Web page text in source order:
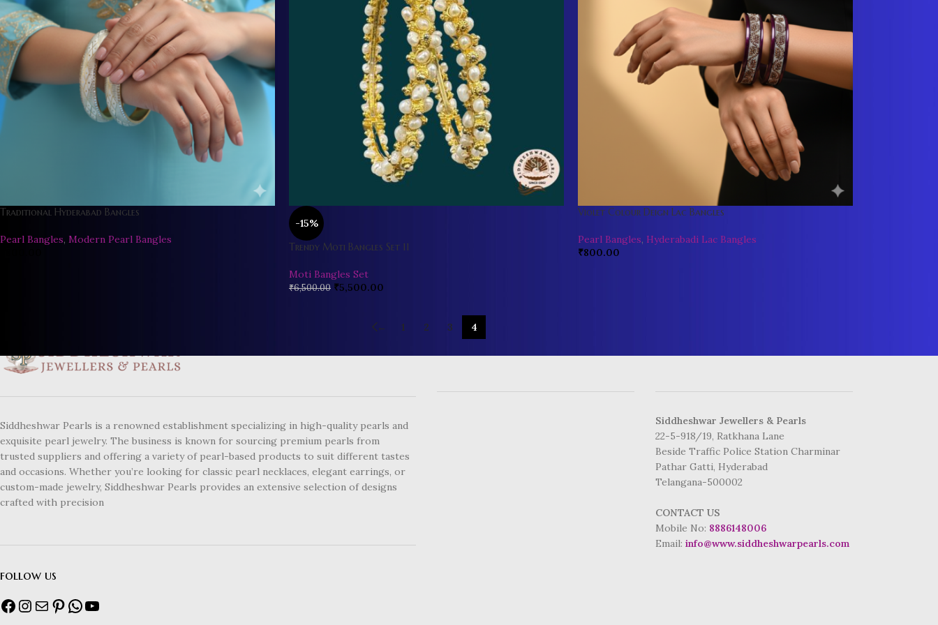
Traditional Hyderabad Bangles
Pearl Bangles, Modern Pearl Bangles
-15%
Trendy Moti Bangles Set 11
Moti Bangles Set
₹6,500.00 ₹5,500.00
Violet Colour Deign Lac Bangles
Pearl Bangles, Hyderabadi Lac Bangles
₹800.00
← 1 2 3 4
Siddheshwar Pearls is a renowned establishment specializing in high-quality pearls and
exquisite pearl jewelry. The business is known for sourcing premium pearls from
trusted suppliers and offering a variety of pearl-based products to suit different tastes
and occasions. Whether you’re looking for classic pearl necklaces, elegant earrings, or
custom-made jewelry, Siddheshwar Pearls provides an extensive selection of designs
crafted with precision
follow us
Siddheshwar Jewellers & Pearls
22-5-918/19, Ratkhana Lane
Beside Traffic Police Station Charminar
Pathar Gatti, Hyderabad
Telangana-500002
CONTACT US
Mobile No: 8886148006
Email: info@www.siddheshwarpearls.com